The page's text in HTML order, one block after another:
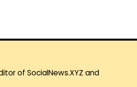
of SocialNews.XYZ and